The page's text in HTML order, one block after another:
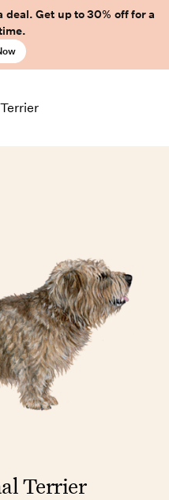
Get up to 30% off for a
Terrier